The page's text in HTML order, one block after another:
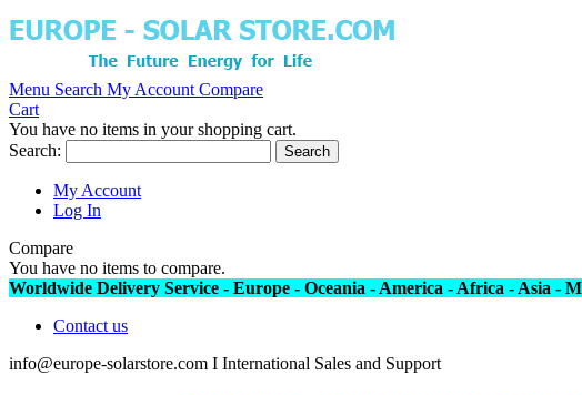
Menu Search My Account Compare
Cart
You have no items in your shopping cart.
Search:
Search
My Account
Log In
Compare
You have no items to compare.
Worldwide Delivery Service - Europe - Oceania - America - Africa - Asia -
Contact us
info@europe-solarstore.com I International Sales and Support